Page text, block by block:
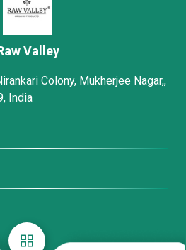
Valley
Colony, Mukherjee Nagar,,
India